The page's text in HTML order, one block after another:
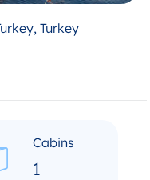
, Turkey
Cabins
1